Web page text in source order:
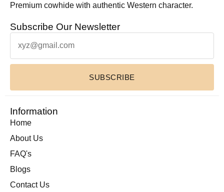
Premium cowhide with authentic Western character.
Subscribe Our Newsletter
SUBSCRIBE
Information
Home
About Us
FAQ's
Blogs
Contact Us